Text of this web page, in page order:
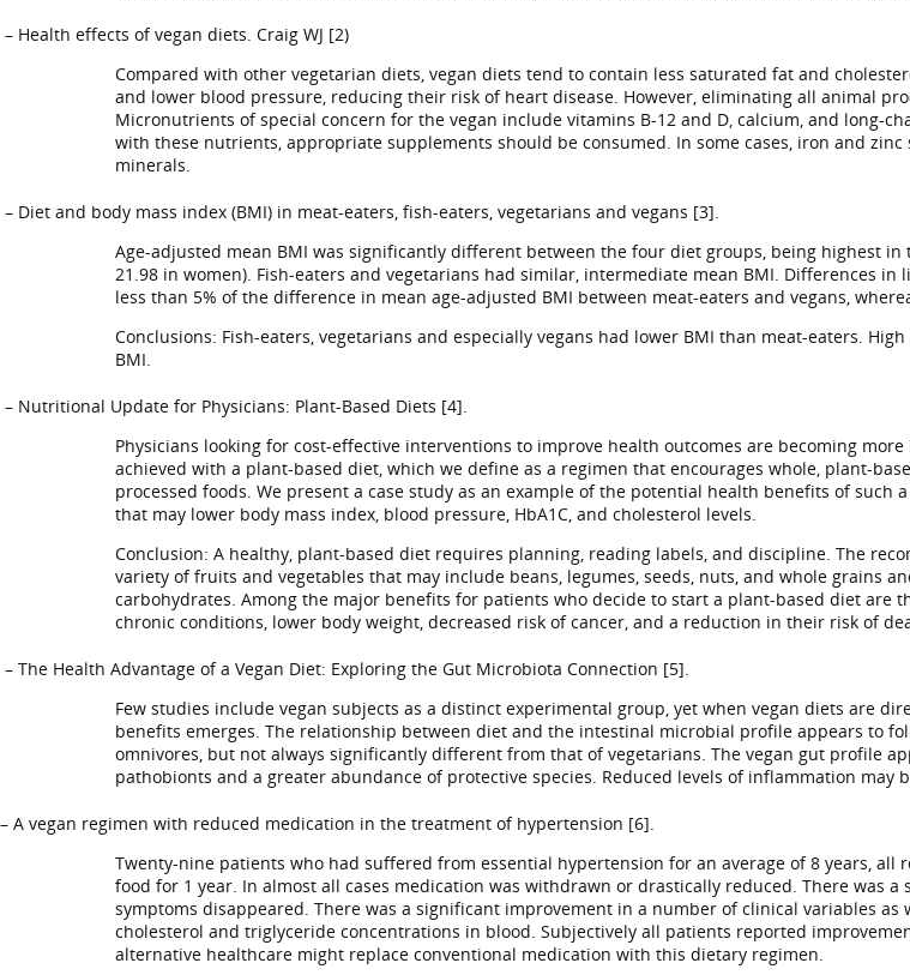
– Health effects of vegan diets. Craig WJ [2)
Compared with other vegetarian diets, vegan diets tend to contain less saturated fat and
and lower blood pressure, reducing their risk of heart disease. However, eliminating all animal
Micronutrients of special concern for the vegan include vitamins B-12 and D, calcium, and long-
with these nutrients, appropriate supplements should be consumed. In some cases, iron and
minerals.
– Diet and body mass index (BMI) in meat-eaters, fish-eaters, vegetarians and vegans [3].
Age-adjusted mean BMI was significantly different between the four diet groups, being highest
21.98 in women). Fish-eaters and vegetarians had similar, intermediate mean BMI. Differences
less than 5% of the difference in mean age-adjusted BMI between meat-eaters and vegans,
Conclusions: Fish-eaters, vegetarians and especially vegans had lower BMI than meat-eaters.
BMI.
– Nutritional Update for Physicians: Plant-Based Diets [4].
Physicians looking for cost-effective interventions to improve health outcomes are becoming
achieved with a plant-based diet, which we define as a regimen that encourages whole, plant-
processed foods. We present a case study as an example of the potential health benefits of
that may lower body mass index, blood pressure, HbA1C, and cholesterol levels.
Conclusion: A healthy, plant-based diet requires planning, reading labels, and discipline. The
variety of fruits and vegetables that may include beans, legumes, seeds, nuts, and whole grains
carbohydrates. Among the major benefits for patients who decide to start a plant-based diet
chronic conditions, lower body weight, decreased risk of cancer, and a reduction in their risk of
– The Health Advantage of a Vegan Diet: Exploring the Gut Microbiota Connection [5].
Few studies include vegan subjects as a distinct experimental group, yet when vegan diets are
benefits emerges. The relationship between diet and the intestinal microbial profile appears to
omnivores, but not always significantly different from that of vegetarians. The vegan gut profile
pathobionts and a greater abundance of protective species. Reduced levels of inflammation
– A vegan regimen with reduced medication in the treatment of hypertension [6].
Twenty-nine patients who had suffered from essential hypertension for an average of 8 years,
food for 1 year. In almost all cases medication was withdrawn or drastically reduced. There was
symptoms disappeared. There was a significant improvement in a number of clinical variables
cholesterol and triglyceride concentrations in blood. Subjectively all patients reported
alternative healthcare might replace conventional medication with this dietary regimen.